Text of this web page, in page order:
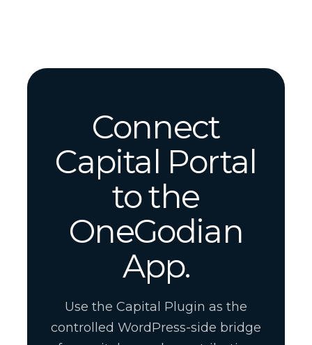
Connect
Capital Portal
to the
OneGodian
App.
Use the Capital Plugin as the
controlled WordPress-side bridge